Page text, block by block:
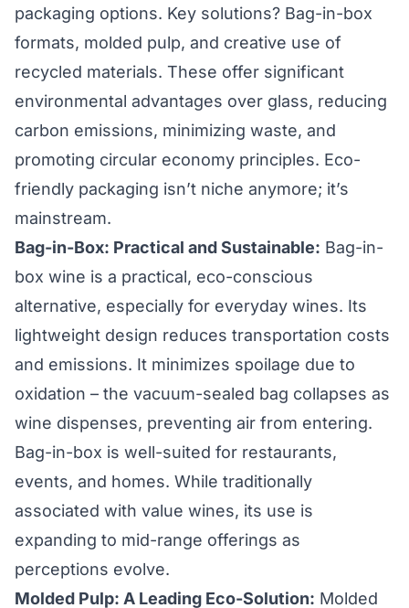
packaging options. Key solutions? Bag-in-box
formats, molded pulp, and creative use of
recycled materials. These offer significant
environmental advantages over glass, reducing
carbon emissions, minimizing waste, and
promoting circular economy principles. Eco-
friendly packaging isn’t niche anymore; it’s
mainstream.
Bag-in-Box: Practical and Sustainable: Bag-in-
box wine is a practical, eco-conscious
alternative, especially for everyday wines. Its
lightweight design reduces transportation costs
and emissions. It minimizes spoilage due to
oxidation – the vacuum-sealed bag collapses as
wine dispenses, preventing air from entering.
Bag-in-box is well-suited for restaurants,
events, and homes. While traditionally
associated with value wines, its use is
expanding to mid-range offerings as
perceptions evolve.
Molded Pulp: A Leading Eco-Solution: Molded